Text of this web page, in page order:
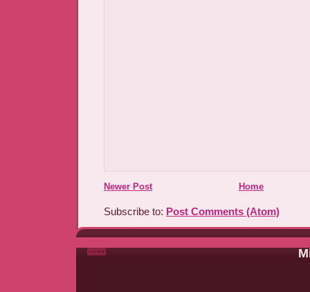
Newer Post Home
Subscribe to: Post Comments (Atom)